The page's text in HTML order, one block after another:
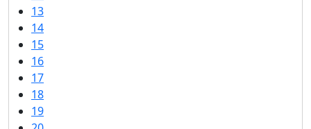
13
14
15
16
17
18
19